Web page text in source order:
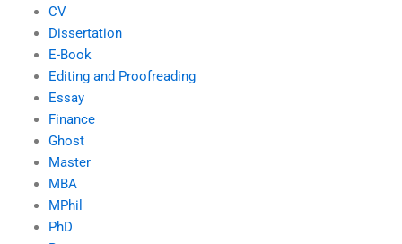
CV
Dissertation
E-Book
Editing and Proofreading
Essay
Finance
Ghost
Master
MBA
MPhil
PhD